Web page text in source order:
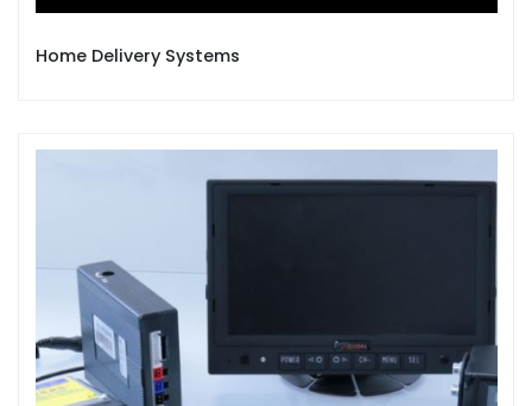
Home Delivery Systems